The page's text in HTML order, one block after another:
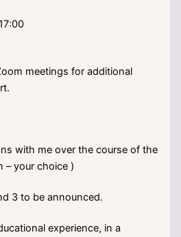
meetings for additional
with me over the course of the
– your choice )
3 to be announced.
experience, in a